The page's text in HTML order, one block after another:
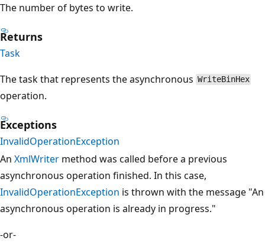
The number of bytes to write.
Returns
Task
The task that represents the asynchronous WriteBinHex
operation.
Exceptions
InvalidOperationException
An XmlWriter method was called before a previous
asynchronous operation finished. In this case,
InvalidOperationException is thrown with the message "An
asynchronous operation is already in progress."
-or-